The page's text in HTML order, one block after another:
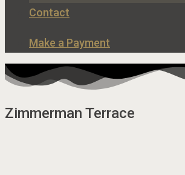
Contact
Make a Payment
Zimmerman Terrace